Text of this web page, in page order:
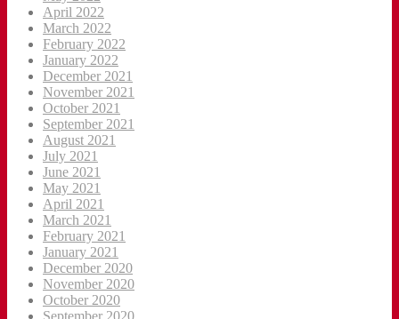
April 2022
March 2022
February 2022
January 2022
December 2021
November 2021
October 2021
September 2021
August 2021
July 2021
June 2021
May 2021
April 2021
March 2021
February 2021
January 2021
December 2020
November 2020
October 2020
September 2020